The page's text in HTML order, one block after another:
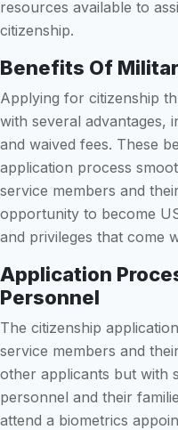
resources available to
citizenship.
Benefits Of
Applying for citizenship
with several advantages,
and waived fees. These
application process
service members and
opportunity to become
and privileges that come
Application
Personnel
The citizenship
service members and
other applicants but with
personnel and their
attend a biometrics